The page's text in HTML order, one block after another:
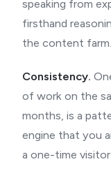
speaking from
firsthand
the content farm.
Consistency.
of work on the
months, is a
engine that you
a one-time